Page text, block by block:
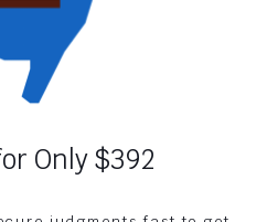
Only $392